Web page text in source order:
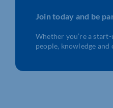
Join today and be
Whether you’re a
people, knowledge